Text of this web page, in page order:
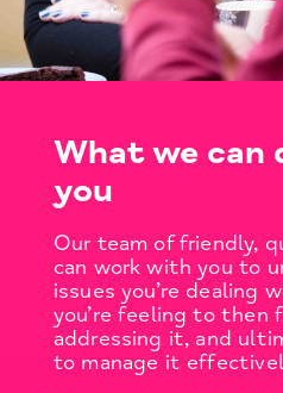
What we can
you
Our team of friendly,
can work with you to
issues you’re dealing
you’re feeling to then
addressing it, and
to manage it